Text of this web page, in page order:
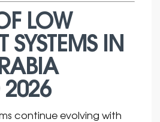
LOW
SYSTEMS IN
continue evolving with